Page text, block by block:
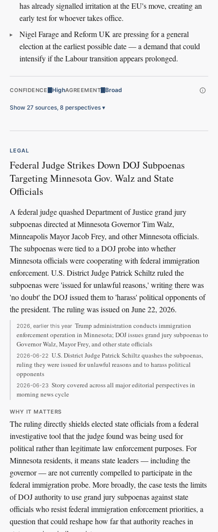
has already signalled irritation at the EU's move, creating an
early test for whoever takes office.
Nigel Farage and Reform UK are pressing for a general
election at the earliest possible date — a demand that could
intensify if the Labour transition appears prolonged.
CONFIDENCE HighAGREEMENT Broad
Show 27 sources, 8 perspectives ▾
LEGAL
Federal Judge Strikes Down DOJ Subpoenas
Targeting Minnesota Gov. Walz and State
Officials
A federal judge quashed Department of Justice grand jury
subpoenas directed at Minnesota Governor Tim Walz,
Minneapolis Mayor Jacob Frey, and other Minnesota officials.
The subpoenas were tied to a DOJ probe into whether
Minnesota officials were cooperating with federal immigration
enforcement. U.S. District Judge Patrick Schiltz ruled the
subpoenas were 'issued for unlawful reasons,' writing there was
'no doubt' the DOJ issued them to 'harass' political opponents of
the president. The ruling was issued on June 22, 2026.
2026, earlier this year Trump administration conducts immigration
enforcement operation in Minnesota; DOJ issues grand jury subpoenas to
Governor Walz, Mayor Frey, and other state officials
2026-06-22 U.S. District Judge Patrick Schiltz quashes the subpoenas,
ruling they were issued for unlawful reasons and to harass political
opponents
2026-06-23 Story covered across all major editorial perspectives in
morning news cycle
WHY IT MATTERS
The ruling directly shields elected state officials from a federal
investigative tool that the judge found was being used for
political rather than legitimate law enforcement purposes. For
Minnesota residents, it means state leaders — including the
governor — are not currently compelled to participate in the
federal immigration probe. More broadly, the case tests the limits
of DOJ authority to use grand jury subpoenas against state
officials who resist federal immigration enforcement priorities, a
question that could reshape how far that authority reaches in